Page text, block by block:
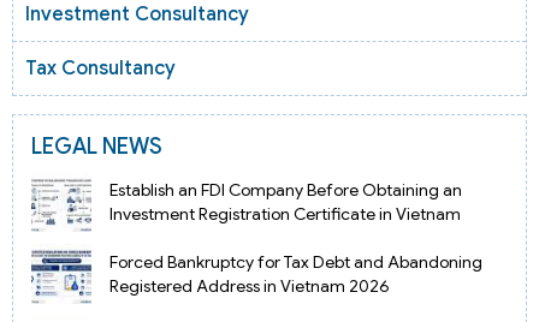
Investment Consultancy
Tax Consultancy
LEGAL NEWS
Establish an FDI Company Before Obtaining an
Investment Registration Certificate in Vietnam
Forced Bankruptcy for Tax Debt and Abandoning
Registered Address in Vietnam 2026